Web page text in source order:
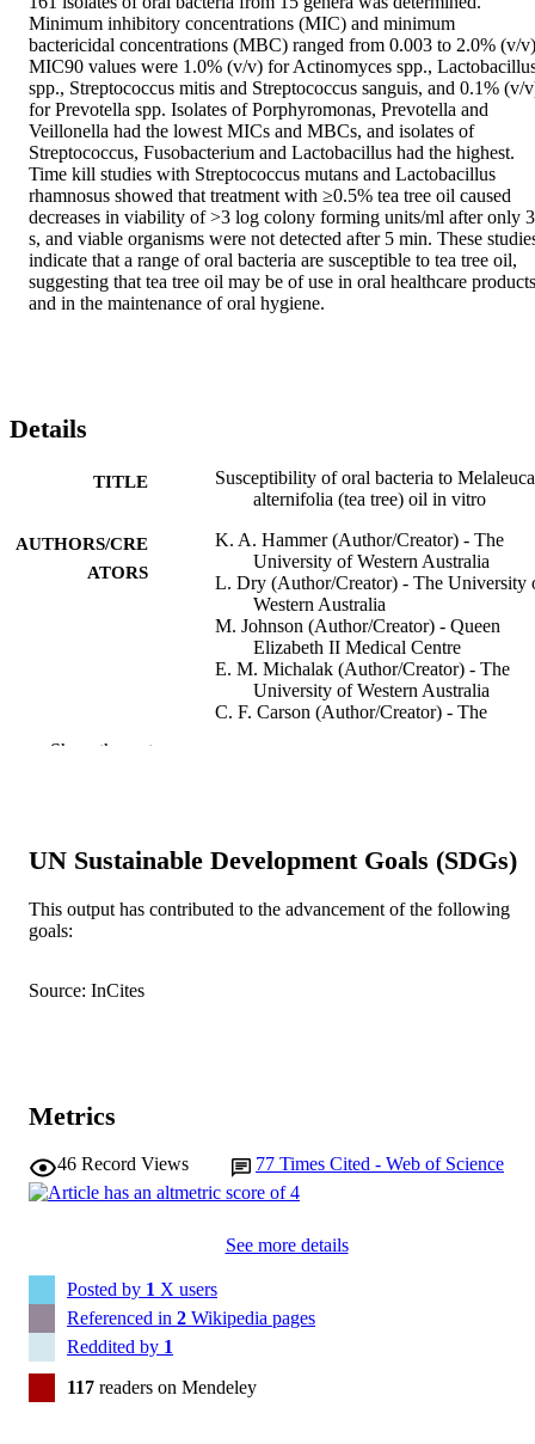
Minimum inhibitory concentrations (MIC) and minimum
bactericidal concentrations (MBC) ranged from 0.003 to 2.0% (v/
MIC90 values were 1.0% (v/v) for Actinomyces spp.,
spp., Streptococcus mitis and Streptococcus sanguis, and 0.1% (v/
for Prevotella spp. Isolates of Porphyromonas, Prevotella and
Veillonella had the lowest MICs and MBCs, and isolates of
Streptococcus, Fusobacterium and Lactobacillus had the highest.
Time kill studies with Streptococcus mutans and Lactobacillus
rhamnosus showed that treatment with ≥0.5% tea tree oil caused
decreases in viability of >3 log colony forming units/ml after only
s, and viable organisms were not detected after 5 min. These
indicate that a range of oral bacteria are susceptible to tea tree oil,
suggesting that tea tree oil may be of use in oral healthcare products
and in the maintenance of oral hygiene.
Details
TITLE
Susceptibility of oral bacteria to Melaleuca
alternifolia (tea tree) oil in vitro
AUTHORS/CRE
ATORS
K. A. Hammer (Author/Creator) - The
University of Western Australia
L. Dry (Author/Creator) - The University
Western Australia
M. Johnson (Author/Creator) - Queen
Elizabeth II Medical Centre
E. M. Michalak (Author/Creator) - The
University of Western Australia
C. F. Carson (Author/Creator) - The
DETAILS
IDENTIFIERS
MURDOCH
RESOURCE
Show the rest
UN Sustainable Development Goals (SDGs)
This output has contributed to the advancement of the following
goals:
Source: InCites
Metrics
46 Record Views 77 Times Cited - Web of Science
See more details
Posted by 1 X users
Referenced in 2 Wikipedia pages
Reddited by 1
117 readers on Mendeley